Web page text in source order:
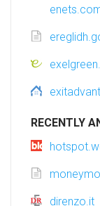
RECENTLY
direnzo.it